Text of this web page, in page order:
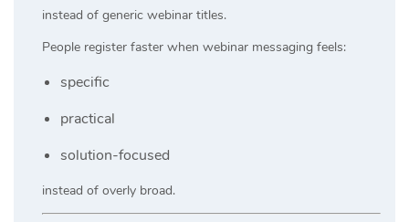
instead of generic webinar titles.
People register faster when webinar messaging feels:
specific
practical
solution-focused
instead of overly broad.